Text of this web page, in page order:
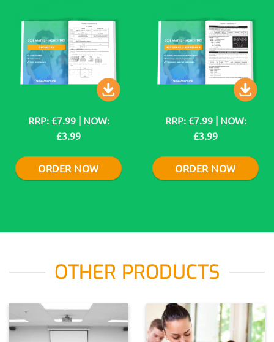
RRP:£7.99| NOW:
£3.99
ORDER NOW
RRP:£7.99| NOW:
£3.99
ORDER NOW
OTHER PRODUCTS